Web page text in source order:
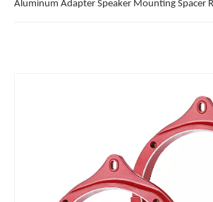
Aluminum Adapter Speaker Mounting Spacer